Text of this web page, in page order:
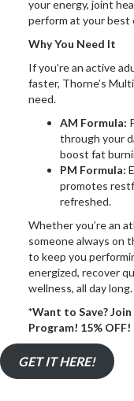
your energy, joint
perform at your best
Why You Need It
If you’re an active
faster, Thorne’s
need.
AM Formula:
through your
boost fat
PM Formula:
promotes
refreshed.
Whether you’re an
someone always on
to keep you
energized, recover
wellness, all day long.
*Want to Save?
Program! 15% OFF!
GET IT HERE!